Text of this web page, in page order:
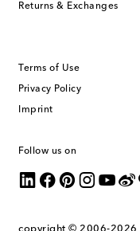
Returns & Exchanges
Terms of Use
Privacy Policy
Imprint
Follow us on
copyright © 2006-2026